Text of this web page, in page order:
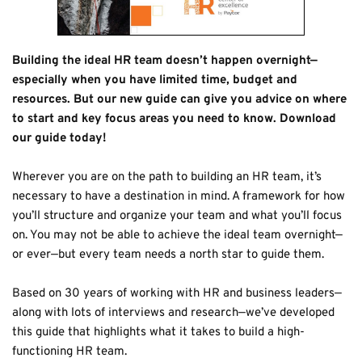
Building the ideal HR team doesn’t happen overnight—
especially when you have limited time, budget and
resources. But our new guide can give you advice on where
to start and key focus areas you need to know. Download
our guide today!
Wherever you are on the path to building an HR team, it’s
necessary to have a destination in mind. A framework for how
you’ll structure and organize your team and what you’ll focus
on. You may not be able to achieve the ideal team overnight—
or ever—but every team needs a north star to guide them.
Based on 30 years of working with HR and business leaders—
along with lots of interviews and research—we’ve developed
this guide that highlights what it takes to build a high-
functioning HR team.